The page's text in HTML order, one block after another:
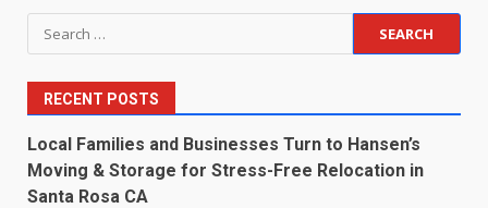
Search
for:
RECENT POSTS
Local Families and Businesses Turn to Hansen’s
Moving & Storage for Stress-Free Relocation in
Santa Rosa CA